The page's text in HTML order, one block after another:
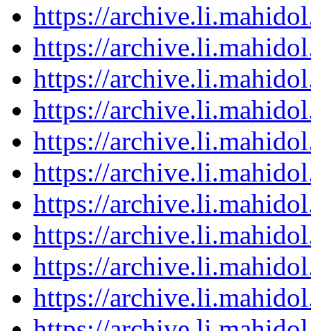
https://
https://
https://
https://
https://
https://
https://
https://
https://
https://